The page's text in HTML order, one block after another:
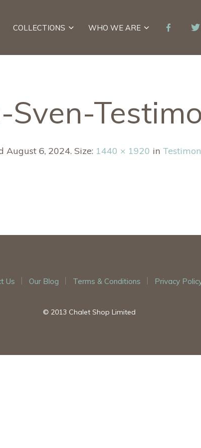
COLLECTIONS WHO WE ARE
Sven-
August 6, 2024. Size: 1440 × 1920 in
Us Our Blog Terms & Conditions Privacy
© 2013 Chalet Shop Limited